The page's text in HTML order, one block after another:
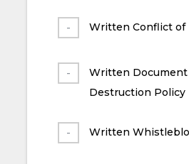
Written Conflict of
Written
Destruction Policy
Written